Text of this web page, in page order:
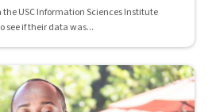
USC Information Sciences Institute
see if their data was...